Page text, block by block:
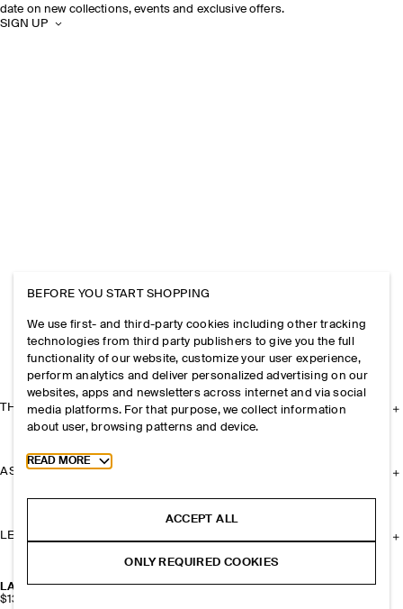
LAYERED LEATHER GLOVES
$139
date on new collections, events and exclusive offers.
SIGN UP
THE COMPANY
ASSISTANCE
LEGAL
BEFORE YOU START SHOPPING
We use first- and third-party cookies including other tracking
technologies from third party publishers to give you the full
functionality of our website, customize your user experience,
perform analytics and deliver personalized advertising on our
websites, apps and newsletters across internet and via social
media platforms. For that purpose, we collect information
about user, browsing patterns and device.
Toggle more cookie information
READ MORE
ACCEPT ALL
ONLY REQUIRED COOKIES